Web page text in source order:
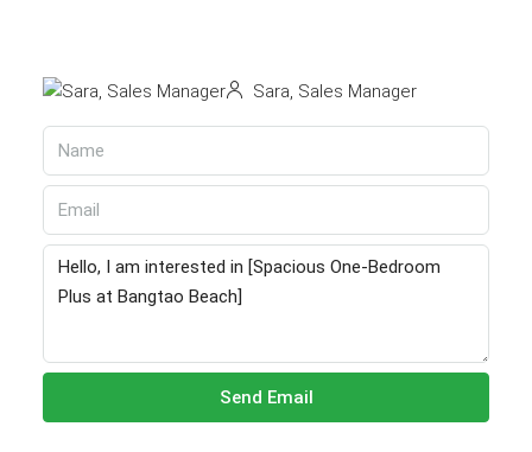
Sara, Sales Manager
Send Email